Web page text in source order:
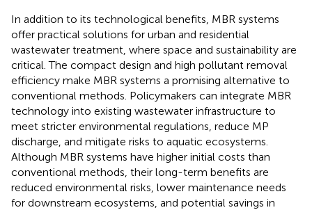
In addition to its technological benefits, MBR systems
offer practical solutions for urban and residential
wastewater treatment, where space and sustainability are
critical. The compact design and high pollutant removal
efficiency make MBR systems a promising alternative to
conventional methods. Policymakers can integrate MBR
technology into existing wastewater infrastructure to
meet stricter environmental regulations, reduce MP
discharge, and mitigate risks to aquatic ecosystems.
Although MBR systems have higher initial costs than
conventional methods, their long-term benefits are
reduced environmental risks, lower maintenance needs
for downstream ecosystems, and potential savings in